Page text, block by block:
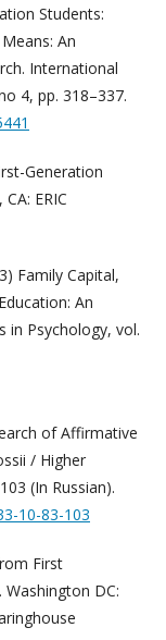
Students:
An
International
4, pp. 318–337.
Generation
ERIC
Family Capital,
An
in Psychology, vol.
of Affirmative
/ Higher
(In Russian).
10-83-103
First
DC: